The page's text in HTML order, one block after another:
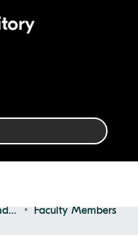
Faculty of Architecture and Design
Faculty Members